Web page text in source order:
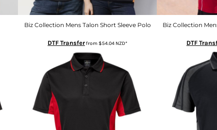
Biz Collection Mens Talon Short Sleeve Polo
DTF Transferfrom $54.04 NZD*
Biz Collection
DTF